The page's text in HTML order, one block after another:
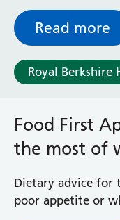
Read more
Royal Berkshire
Food First
the most of
Dietary advice for
poor appetite or